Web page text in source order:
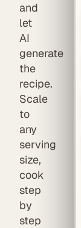
and
let
AI
generate
the
recipe.
Scale
to
any
serving
size,
cook
step
by
step